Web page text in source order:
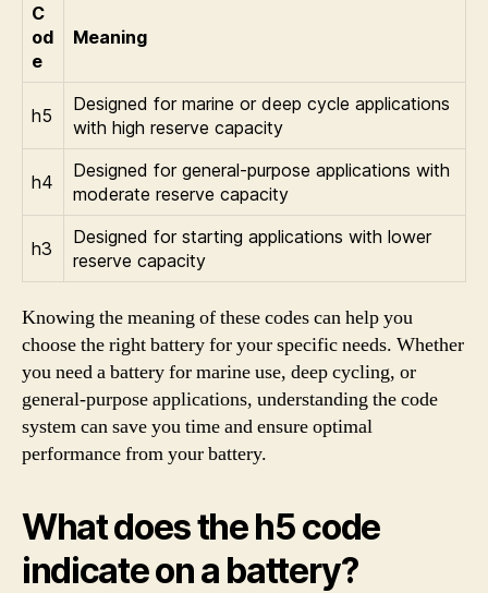
C
od
e
Meaning
h5
Designed for marine or deep cycle applications
with high reserve capacity
h4
Designed for general-purpose applications with
moderate reserve capacity
h3
Designed for starting applications with lower
reserve capacity
Knowing the meaning of these codes can help you
choose the right battery for your specific needs. Whether
you need a battery for marine use, deep cycling, or
general-purpose applications, understanding the code
system can save you time and ensure optimal
performance from your battery.
What does the h5 code
indicate on a battery?